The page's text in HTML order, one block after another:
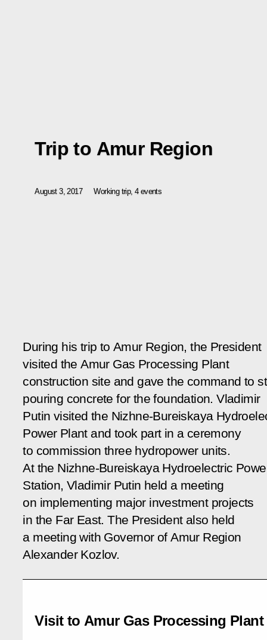
Trip to Amur Region
August 3, 2017 Working trip, 4 events
During his trip to Amur Region, the President
visited the Amur Gas Processing Plant
construction site and gave the command to
pouring concrete for the foundation. Vladimir
Putin visited the Nizhne-Bureiskaya
Power Plant and took part in a ceremony
to commission three hydropower units.
At the Nizhne-Bureiskaya Hydroelectric
Station, Vladimir Putin held a meeting
on implementing major investment projects
in the Far East. The President also held
a meeting with Governor of Amur Region
Alexander Kozlov.
Visit to Amur Gas Processing